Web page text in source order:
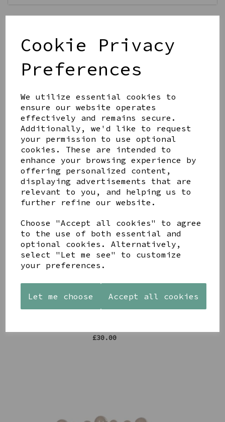
Cookie Privacy
Preferences
We utilize essential cookies to
ensure our website operates
effectively and remains secure.
Additionally, we'd like to request
your permission to use optional
cookies. These are intended to
enhance your browsing experience by
offering personalized content,
displaying advertisements that are
relevant to you, and helping us to
further refine our website.
Choose "Accept all cookies" to agree
to the use of both essential and
optional cookies. Alternatively,
select "Let me see" to customize
your preferences.
Let me choose Accept all cookies
Add to basket
Share this product
YOU MAY ALSO LIKE
SHAPED
TRIPLE
£30.00
BOBBLE